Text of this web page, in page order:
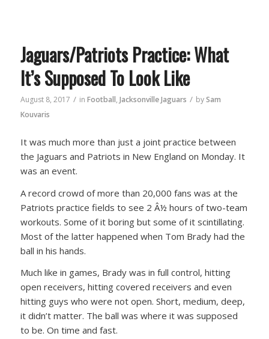
Jaguars/Patriots Practice: What
It’s Supposed To Look Like
August 8, 2017 / in Football, Jacksonville Jaguars / bySam
Kouvaris
It was much more than just a joint practice between
the Jaguars and Patriots in New England on Monday. It
was an event.
A record crowd of more than 20,000 fans was at the
Patriots practice fields to see 2 Â½ hours of two-team
workouts. Some of it boring but some of it scintillating.
Most of the latter happened when Tom Brady had the
ball in his hands.
Much like in games, Brady was in full control, hitting
open receivers, hitting covered receivers and even
hitting guys who were not open. Short, medium, deep,
it didn’t matter. The ball was where it was supposed
to be. On time and fast.